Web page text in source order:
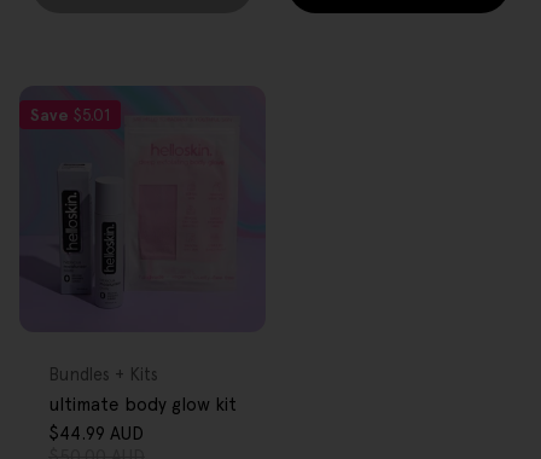
Save $5.01
Type:
Bundles + Kits
ultimate body glow kit
$44.99 AUD